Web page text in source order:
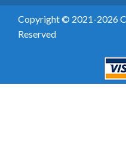
Copyright © 2021-2026
Reserved